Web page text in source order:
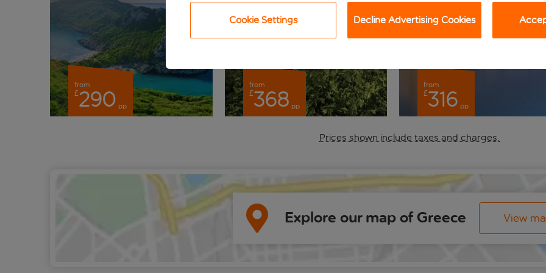
from
£290 pp
from
£368 pp
from
£316 pp
Prices shown include taxes and charges.
Explore our map of Greece View
Cookie Settings Decline Advertising Cookies